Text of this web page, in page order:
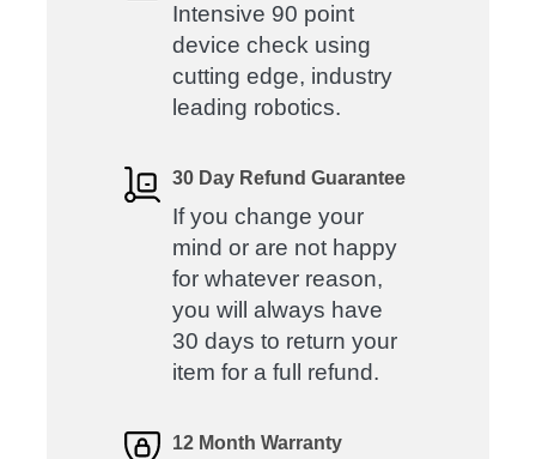
Intensive 90 point
device check using
cutting edge, industry
leading robotics.
30 Day Refund Guarantee
If you change your
mind or are not happy
for whatever reason,
you will always have
30 days to return your
item for a full refund.
12 Month Warranty